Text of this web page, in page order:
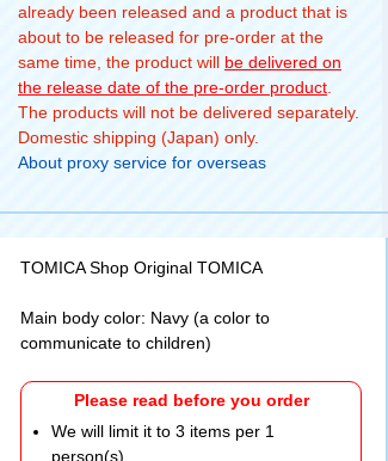
already been released and a product that is
about to be released for pre-order at the
same time, the product will be delivered on
the release date of the pre-order product
The products will not be delivered separately.
Domestic shipping (Japan) only.
About proxy service for overseas
TOMICA Shop Original TOMICA
Main body color: Navy (a color to
communicate to children)
Please read before you order
We will limit it to 3 items per 1
person(s).